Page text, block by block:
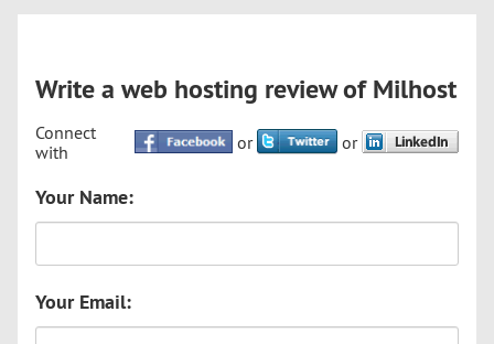
Write a web hosting review of Milhost
Connect
with
or or
Your Name:
Your Email: